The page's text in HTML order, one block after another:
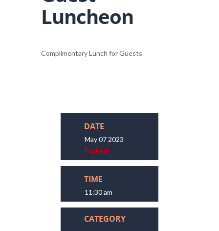
Luncheon
Complimentary Lunch for Guests
DATE
May 07 2023
Expired!
TIME
11:30 am
CATEGORY